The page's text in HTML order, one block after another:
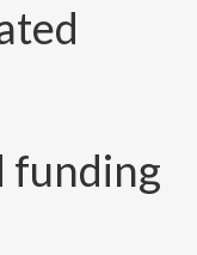
funding